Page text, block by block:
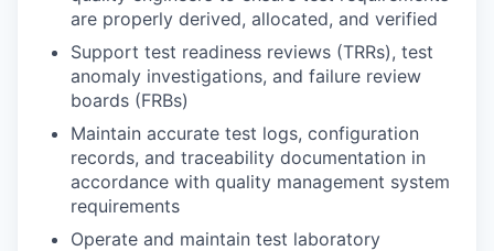
are properly derived, allocated, and verified
Support test readiness reviews (TRRs), test
anomaly investigations, and failure review
boards (FRBs)
Maintain accurate test logs, configuration
records, and traceability documentation in
accordance with quality management system
requirements
Operate and maintain test laboratory